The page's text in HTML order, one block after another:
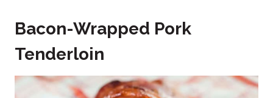
Bacon-Wrapped Pork
Tenderloin